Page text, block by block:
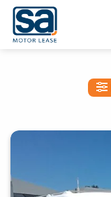
Skip
content